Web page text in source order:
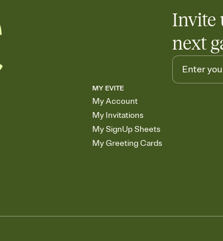
Invite
next
MY EVITE
My Account
My Invitations
My SignUp Sheets
My Greeting Cards